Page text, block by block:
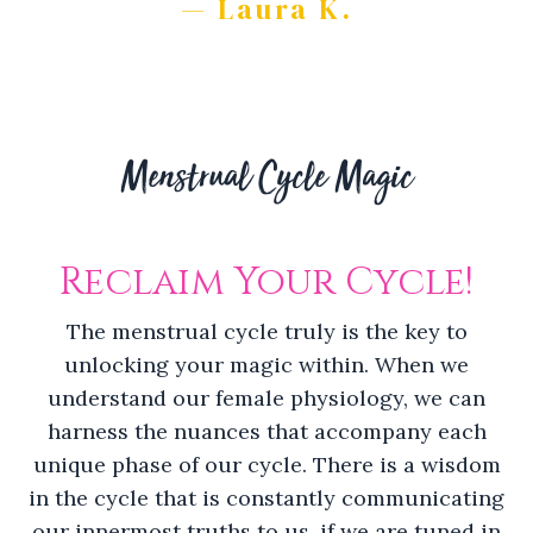
— Laura K.
Menstrual Cycle Magic
Reclaim Your Cycle!
The menstrual cycle truly is the key to
unlocking your magic within. When we
understand our female physiology, we can
harness the nuances that accompany each
unique phase of our cycle. There is a wisdom
in the cycle that is constantly communicating